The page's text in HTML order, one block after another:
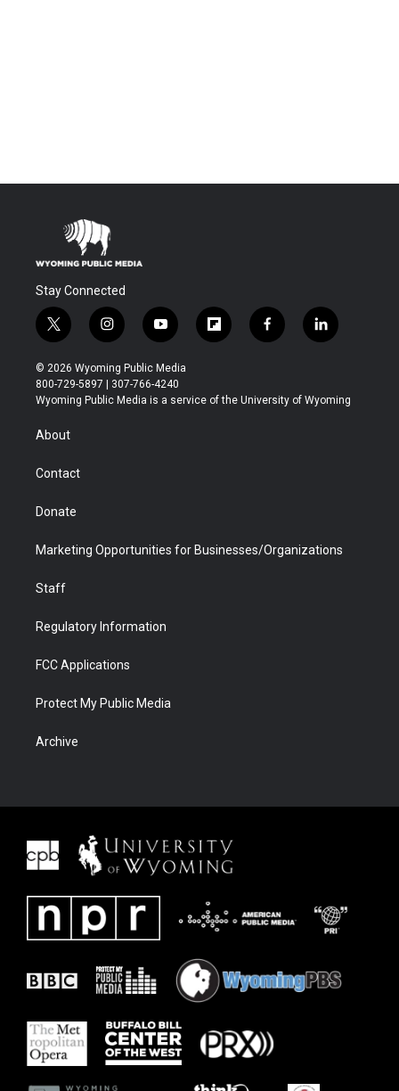
Stay Connected
t
w
i
t
t
r
i
n
s
t
a
y
o
u
t
u
f
l
b
f
a
b
l
i
e
© 2026 Wyoming Public Media
800-729-5897 | 307-766-4240
Wyoming Public Media is a service of the University of Wyoming
About
Contact
Donate
Marketing Opportunities for Businesses/Organizations
Staff
Regulatory Information
FCC Applications
Protect My Public Media
Archive